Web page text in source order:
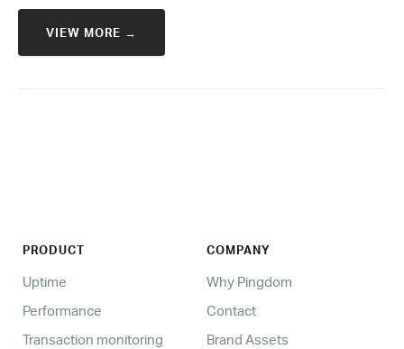
VIEW MORE →
PRODUCT
Uptime
Performance
Transaction monitoring
COMPANY
Why Pingdom
Contact
Brand Assets